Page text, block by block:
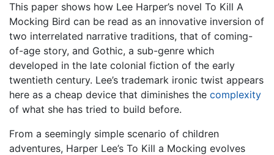
This paper shows how Lee Harper’s novel To Kill A
Mocking Bird can be read as an innovative inversion of
two interrelated narrative traditions, that of coming-
of-age story, and Gothic, a sub-genre which
developed in the late colonial fiction of the early
twentieth century. Lee’s trademark ironic twist appears
here as a cheap device that diminishes the complexity
of what she has tried to build before.
From a seemingly simple scenario of children
adventures, Harper Lee’s To Kill a Mocking evolves